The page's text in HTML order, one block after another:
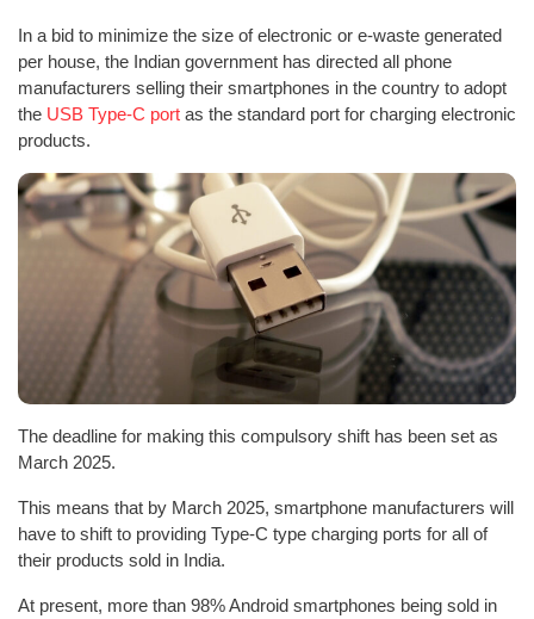
In a bid to minimize the size of electronic or e-waste generated
per house, the Indian government has directed all phone
manufacturers selling their smartphones in the country to adopt
the USB Type-C port as the standard port for charging electronic
products.
The deadline for making this compulsory shift has been set as
March 2025.
This means that by March 2025, smartphone manufacturers will
have to shift to providing Type-C type charging ports for all of
their products sold in India.
At present, more than 98% Android smartphones being sold in